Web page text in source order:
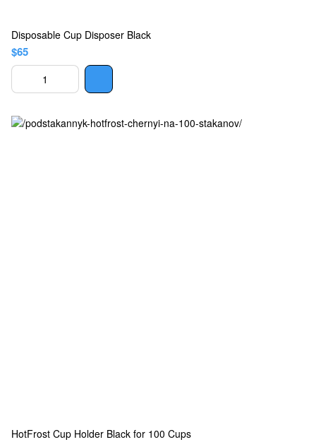
Disposable Cup Disposer Black
$65
HotFrost Cup Holder Black for 100 Cups